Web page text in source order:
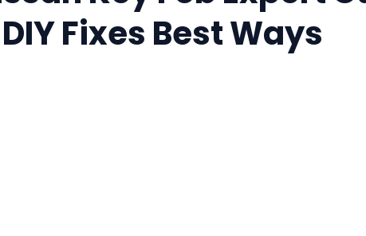
Fixes Best Ways